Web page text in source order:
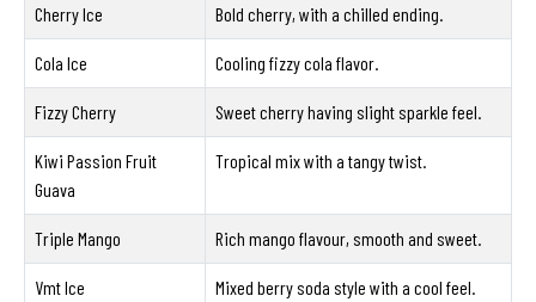
Cherry Ice Bold cherry, with a chilled ending.
Cola Ice Cooling fizzy cola flavor.
Fizzy Cherry Sweet cherry having slight sparkle feel.
Kiwi Passion Fruit
Guava
Tropical mix with a tangy twist.
Triple Mango Rich mango flavour, smooth and sweet.
Vmt Ice Mixed berry soda style with a cool feel.